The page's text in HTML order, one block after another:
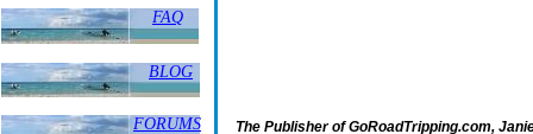
FAQ
BLOG
FORUMS
The Publisher of GoRoadTripping.com,